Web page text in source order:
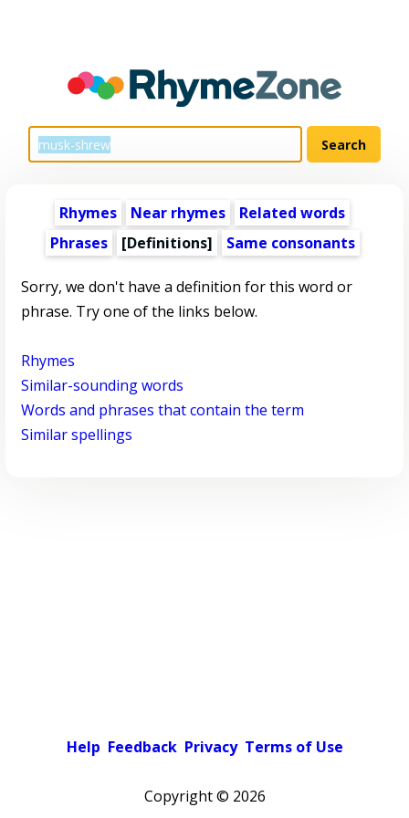
Rhymes Near rhymes
Related words
Phrases
[Definitions] Same consonants
Sorry, we don't have a definition for this word or
phrase. Try one of the links below.
Rhymes
Similar-sounding words
Words and phrases that contain the term
Similar spellings
Help Feedback Privacy Terms of Use
Copyright © 2026